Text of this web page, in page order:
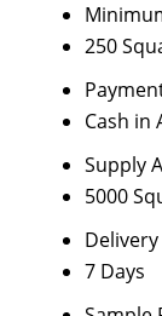
250
Cash in
Supply
5000
7 Days